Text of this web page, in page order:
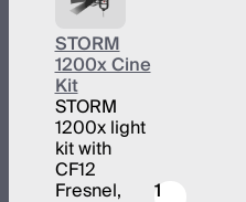
STORM
1200x Cine
Kit
STORM
1200x light
kit with
CF12
Fresnel, 1